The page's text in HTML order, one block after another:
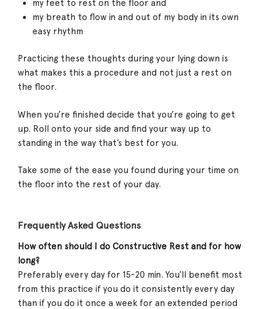
my feet to rest on the floor and
my breath to flow in and out of my body in its own
easy rhythm
Practicing these thoughts during your lying down is
what makes this a procedure and not just a rest on
the floor.
When you’re finished decide that you’re going to get
up. Roll onto your side and find your way up to
standing in the way that’s best for you.
Take some of the ease you found during your time on
the floor into the rest of your day.
Frequently Asked Questions
How often should I do Constructive Rest and for how
long?
Preferably every day for 15-20 min. You’ll benefit most
from this practice if you do it consistently every day
than if you do it once a week for an extended period